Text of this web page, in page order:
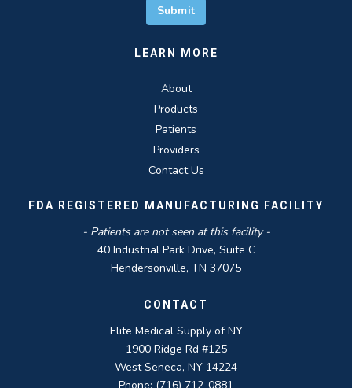
LEARN MORE
About
Products
Patients
Providers
Contact Us
FDA REGISTERED MANUFACTURING FACILITY
- Patients are not seen at this facility -
40 Industrial Park Drive, Suite C
Hendersonville, TN 37075
CONTACT
Elite Medical Supply of NY
1900 Ridge Rd #125
West Seneca, NY 14224
Phone: (716) 712-0881